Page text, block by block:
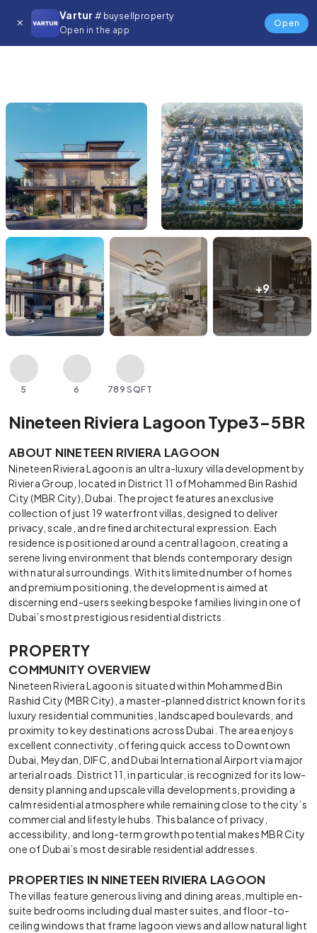
Vartur # buysellproperty
Open in the app
Open
+9
5 6 789 SQFT
Nineteen Riviera Lagoon Type3-5BR
ABOUT NINETEEN RIVIERA LAGOON
Nineteen Riviera Lagoon is an ultra-luxury villa development by
Riviera Group, located in District 11 of Mohammed Bin Rashid
City (MBR City), Dubai. The project features an exclusive
collection of just 19 waterfront villas, designed to deliver
privacy, scale, and refined architectural expression. Each
residence is positioned around a central lagoon, creating a
serene living environment that blends contemporary design
with natural surroundings. With its limited number of homes
and premium positioning, the development is aimed at
discerning end-users seeking bespoke families living in one of
Dubai’s most prestigious residential districts.
PROPERTY
COMMUNITY OVERVIEW
Nineteen Riviera Lagoon is situated within Mohammed Bin
Rashid City (MBR City), a master-planned district known for its
luxury residential communities, landscaped boulevards, and
proximity to key destinations across Dubai. The area enjoys
excellent connectivity, offering quick access to Downtown
Dubai, Meydan, DIFC, and Dubai International Airport via major
arterial roads. District 11, in particular, is recognized for its low-
density planning and upscale villa developments, providing a
calm residential atmosphere while remaining close to the city’s
commercial and lifestyle hubs. This balance of privacy,
accessibility, and long-term growth potential makes MBR City
one of Dubai’s most desirable residential addresses.
PROPERTIES IN NINETEEN RIVIERA LAGOON
The villas feature generous living and dining areas, multiple en-
suite bedrooms including dual master suites, and floor-to-
ceiling windows that frame lagoon views and allow natural light